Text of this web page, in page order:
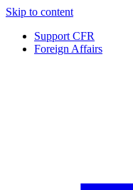
Skip to content
Support CFR
Foreign Affairs